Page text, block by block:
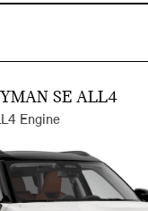
SE ALL4
Engine